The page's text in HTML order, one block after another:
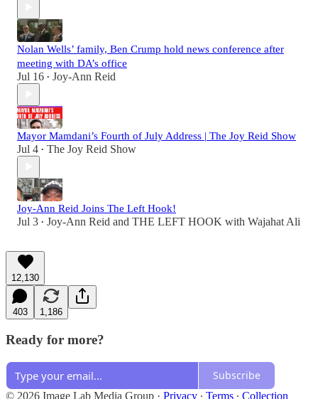
Nolan Wells’ family, Ben Crump hold news conference after
meeting with DA’s office
Jul 16 • Joy-Ann Reid
Mayor Mamdani’s Fourth of July Address | The Joy Reid Show
Jul 4 • The Joy Reid Show
Joy-Ann Reid Joins The Left Hook!
Jul 3 • Joy-Ann Reid and THE LEFT HOOK with Wajahat Ali
12,130
403 1,186
Ready for more?
Subscribe
© 2026 Image Lab Media Group · Privacy ∙ Terms ∙ Collection